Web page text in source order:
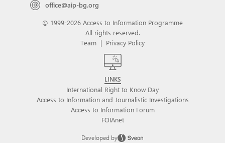
office@aip-bg.org
© 1999-2026 Access to Information Programme
All rights reserved.
Team | Privacy Policy
LINKS
International Right to Know Day
Access to Information and Journalistic Investigations
Access to Information Forum
FOIAnet
Developed by